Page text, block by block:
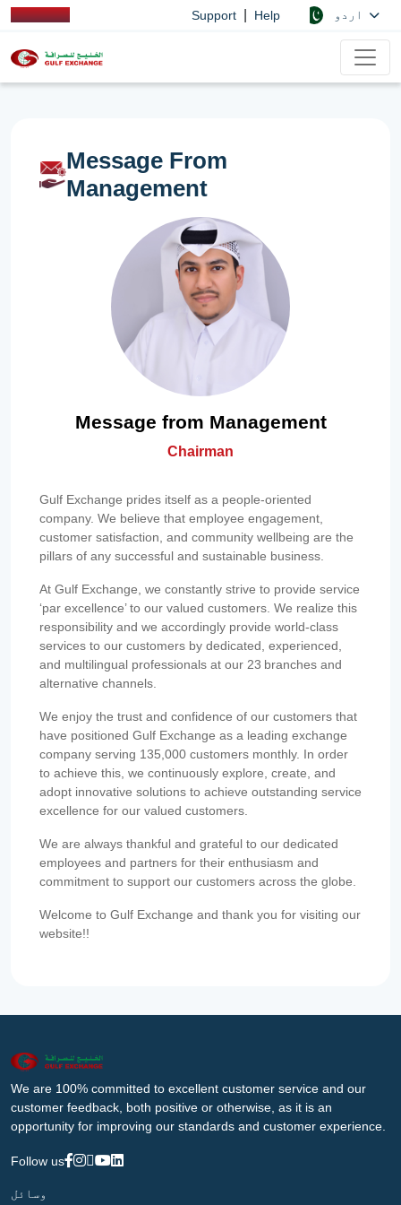
Support Help
Message From
Management
Message from Management
Chairman
Gulf Exchange prides itself as a people-oriented
company. We believe that employee engagement,
customer satisfaction, and community wellbeing are the
pillars of any successful and sustainable business.
At Gulf Exchange, we constantly strive to provide service
‘par excellence’ to our valued customers. We realize this
responsibility and we accordingly provide world-class
services to our customers by dedicated, experienced,
and multilingual professionals at our 23 branches and
alternative channels.
We enjoy the trust and confidence of our customers that
have positioned Gulf Exchange as a leading exchange
company serving 135,000 customers monthly. In order
to achieve this, we continuously explore, create, and
adopt innovative solutions to achieve outstanding service
excellence for our valued customers.
We are always thankful and grateful to our dedicated
employees and partners for their enthusiasm and
commitment to support our customers across the globe.
Welcome to Gulf Exchange and thank you for visiting our
website!!
We are 100% committed to excellent customer service and our
customer feedback, both positive or otherwise, as it is an
opportunity for improving our standards and customer experience.
Follow us
وسائل